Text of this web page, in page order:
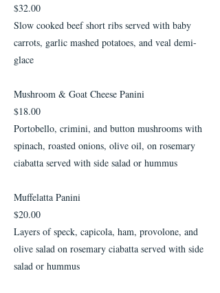
$32.00
Slow cooked beef short ribs served with baby
carrots, garlic mashed potatoes, and veal demi-
glace
Mushroom & Goat Cheese Panini
$18.00
Portobello, crimini, and button mushrooms with
spinach, roasted onions, olive oil, on rosemary
ciabatta served with side salad or hummus
Muffelatta Panini
$20.00
Layers of speck, capicola, ham, provolone, and
olive salad on rosemary ciabatta served with side
salad or hummus